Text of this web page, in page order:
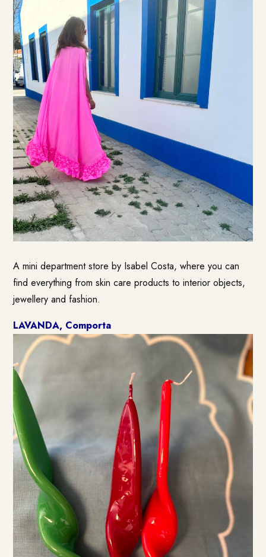
A mini department store by Isabel Costa, where you can
find everything from skin care products to interior objects,
jewellery and fashion.
LAVANDA, Comporta